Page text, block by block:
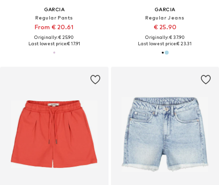
GARCIA
Regular Pants
From € 20.61
Originally: € 25.90
Last lowest price:€ 17.91
GARCIA
Regular Jeans
€ 25.90
Originally: € 37.90
Last lowest price:€ 23.31